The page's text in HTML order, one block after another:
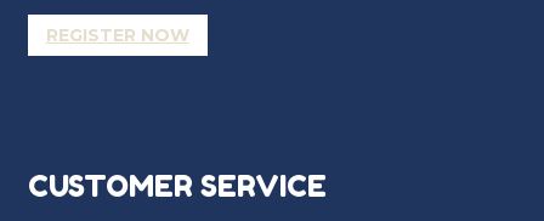
REGISTER NOW
CUSTOMER SERVICE